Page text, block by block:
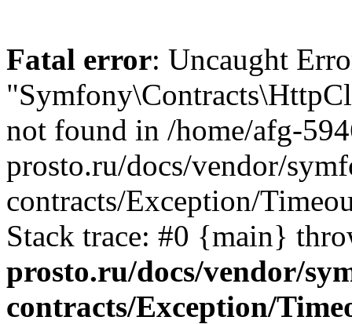
Fatal error: Uncaught
not found in /home/afg-
prosto.ru/docs/vendor/
contracts/Exception/
Stack trace: #0 {main}
prosto.ru/docs/vendor/
contracts/Exception/